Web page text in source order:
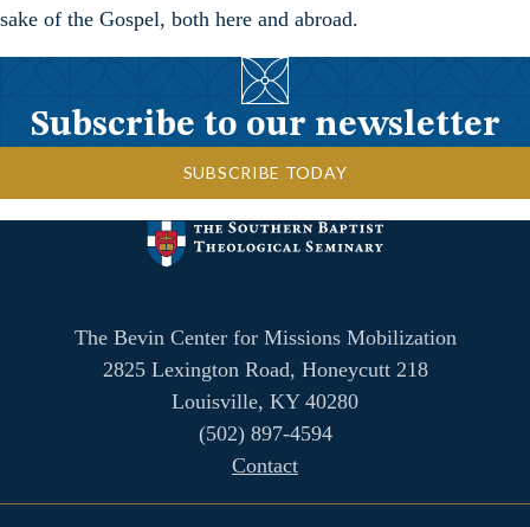
sake of the Gospel, both here and abroad.
Subscribe to our newsletter
SUBSCRIBE TODAY
The Bevin Center for Missions Mobilization
2825 Lexington Road, Honeycutt 218
Louisville, KY 40280
(502) 897-4594
Contact